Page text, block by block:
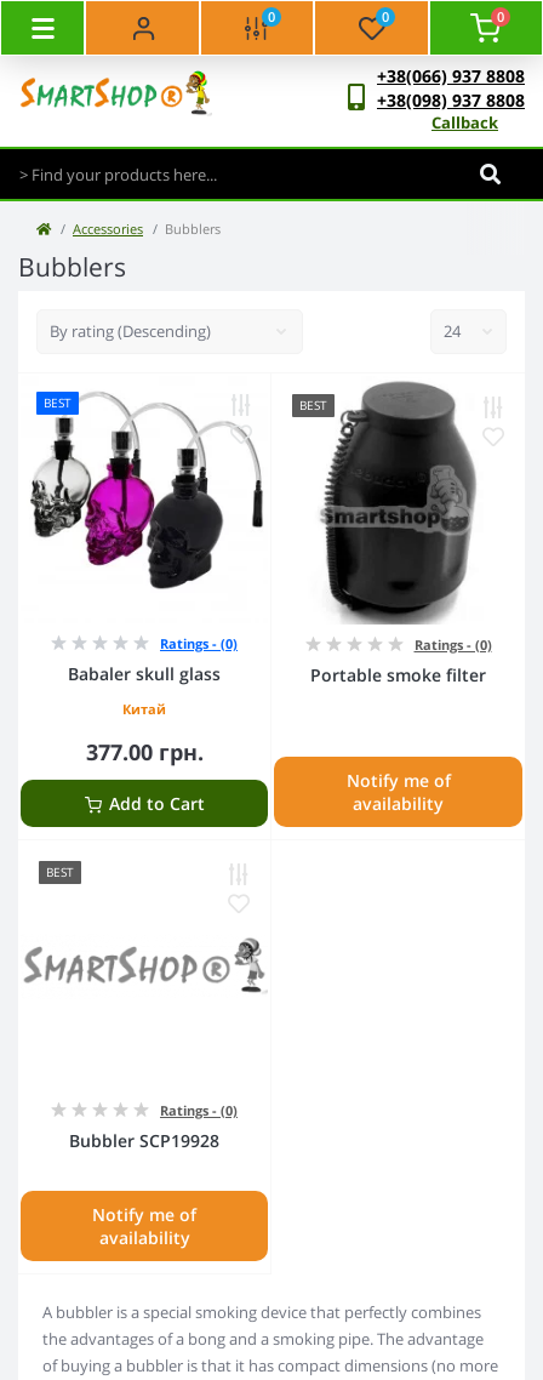
0 0 0
+38(066) 937 8808
+38(098) 937 8808
Callback
Accessories Bubblers
Bubblers
BEST
Ratings - (0)
Babaler skull glass
Китай
377.00 грн.
Add to Cart
BEST
Ratings - (0)
Portable smoke filter
Notify me of
availability
BEST
Ratings - (0)
Bubbler SCP19928
Notify me of
availability
A bubbler is a special smoking device that perfectly combines
the advantages of a bong and a smoking pipe. The advantage
of buying a bubbler is that it has compact dimensions (no more